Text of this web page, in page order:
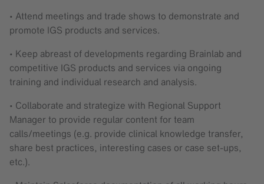
• Attend meetings and trade shows to demonstrate and
promote IGS products and services.
• Keep abreast of developments regarding Brainlab and
competitive IGS products and services via ongoing
training and individual research and analysis.
• Collaborate and strategize with Regional Support
Manager to provide regular content for team
calls/meetings (e.g. provide clinical knowledge transfer,
share best practices, interesting cases or case set-ups,
etc.).